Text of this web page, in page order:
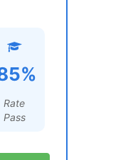
Rate
Pass